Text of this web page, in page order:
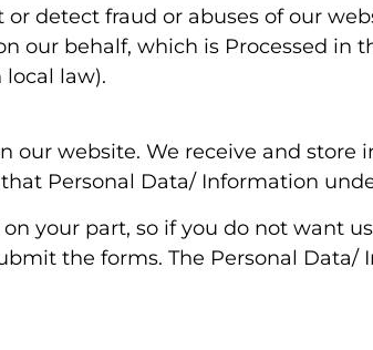
detect fraud or abuses of our
our behalf, which is Processed in
law).
our website. We receive and
Personal Data/ Information
your part, so if you do not want
the forms. The Personal